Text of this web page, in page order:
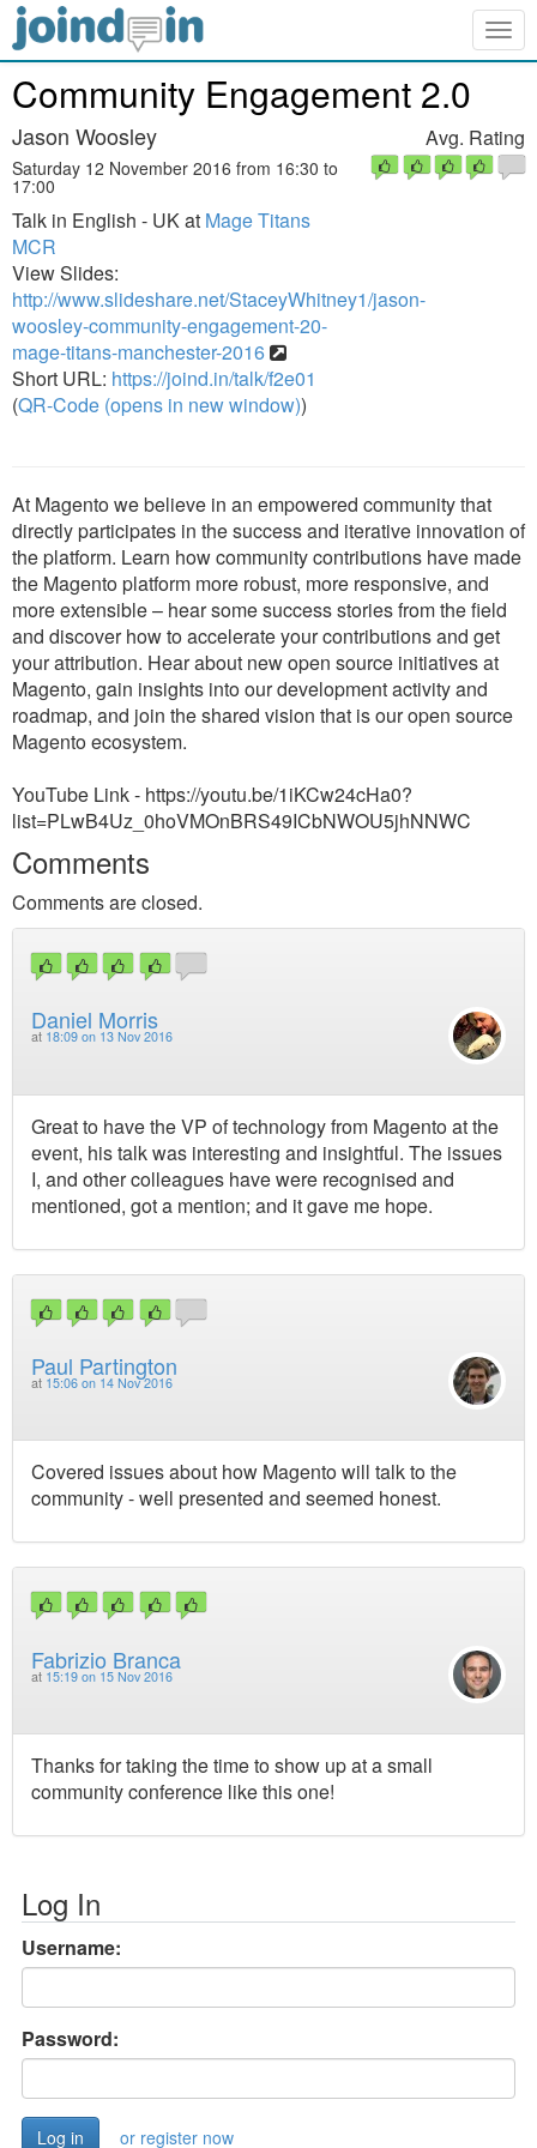
Community Engagement 2.0
Jason Woosley
Saturday 12 November 2016 from 16:30 to
17:00
Talk in English - UK at Mage Titans
MCR
View Slides:
http://www.slideshare.net/StaceyWhitney1/jason-
woosley-community-engagement-20-
mage-titans-manchester-2016
Short URL: https://joind.in/talk/f2e01
(QR-Code (opens in new window))
Avg. Rating
At Magento we believe in an empowered community that
directly participates in the success and iterative innovation of
the platform. Learn how community contributions have made
the Magento platform more robust, more responsive, and
more extensible – hear some success stories from the field
and discover how to accelerate your contributions and get
your attribution. Hear about new open source initiatives at
Magento, gain insights into our development activity and
roadmap, and join the shared vision that is our open source
Magento ecosystem.
YouTube Link - https://youtu.be/1iKCw24cHa0?
list=PLwB4Uz_0hoVMOnBRS49ICbNWOU5jhNNWC
Comments
Comments are closed.
Daniel Morris
at 18:09 on 13 Nov 2016
Great to have the VP of technology from Magento at the
event, his talk was interesting and insightful. The issues
I, and other colleagues have were recognised and
mentioned, got a mention; and it gave me hope.
Paul Partington
at 15:06 on 14 Nov 2016
Covered issues about how Magento will talk to the
community - well presented and seemed honest.
Fabrizio Branca
at 15:19 on 15 Nov 2016
Thanks for taking the time to show up at a small
community conference like this one!
Log In
Username:
Password:
or register now